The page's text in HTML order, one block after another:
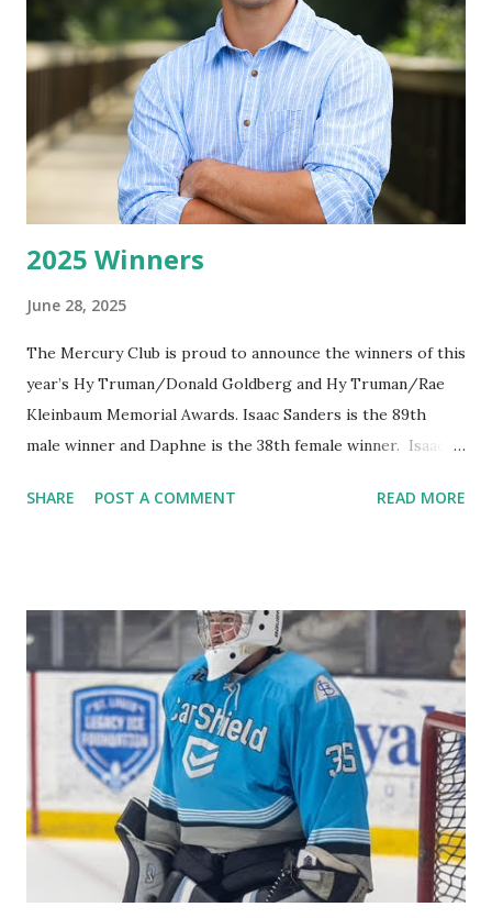
2025 Winners
June 28, 2025
The Mercury Club is proud to announce the winners of this
year’s Hy Truman/Donald Goldberg and Hy Truman/Rae
Kleinbaum Memorial Awards. Isaac Sanders is the 89th
male winner and Daphne is the 38th female winner. Isaac
soccer. He was also a team captain in both sports during
As a student, Sanders has a 4.0 GPA and graduated in the
top 1% of his class. He was a member of the National
Honor Society and was on the Academics Deans List. He
will be attending the University of Wisconsin – Madison.
He has been very active at the Beth El Synagogue tutoring
kids ages 9-13 every Saturday morning as well as being a
Herzl camp Ozo counselor in training and now about to
become a first year staff counselor in 2025. Isaac also...
SHARE POST A COMMENT READ MORE